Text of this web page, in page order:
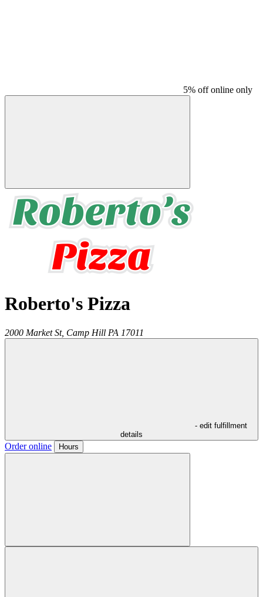
5% off online only
Roberto's Pizza
2000 Market St, Camp Hill PA 17011
- edit fulfillment
details
Order online Hours